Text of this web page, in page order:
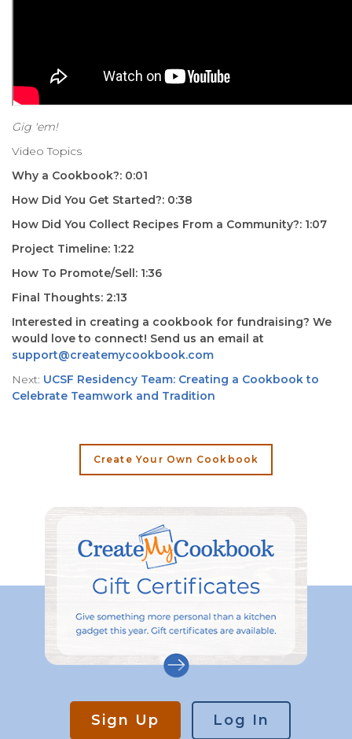
Gig 'em!
Video Topics
Why a Cookbook?: 0:01
How Did You Get Started?: 0:38
How Did You Collect Recipes From a Community?: 1:07
Project Timeline: 1:22
How To Promote/Sell: 1:36
Final Thoughts: 2:13
Interested in creating a cookbook for fundraising? We
would love to connect! Send us an email at
support@createmycookbook.com
Next: UCSF Residency Team: Creating a Cookbook to
Celebrate Teamwork and Tradition
Create Your Own Cookbook
Sign Up Log In